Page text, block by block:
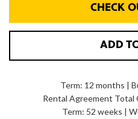
CHECK
ADD
Term: 12 months |
Rental Agreement Total
Term: 52 weeks |